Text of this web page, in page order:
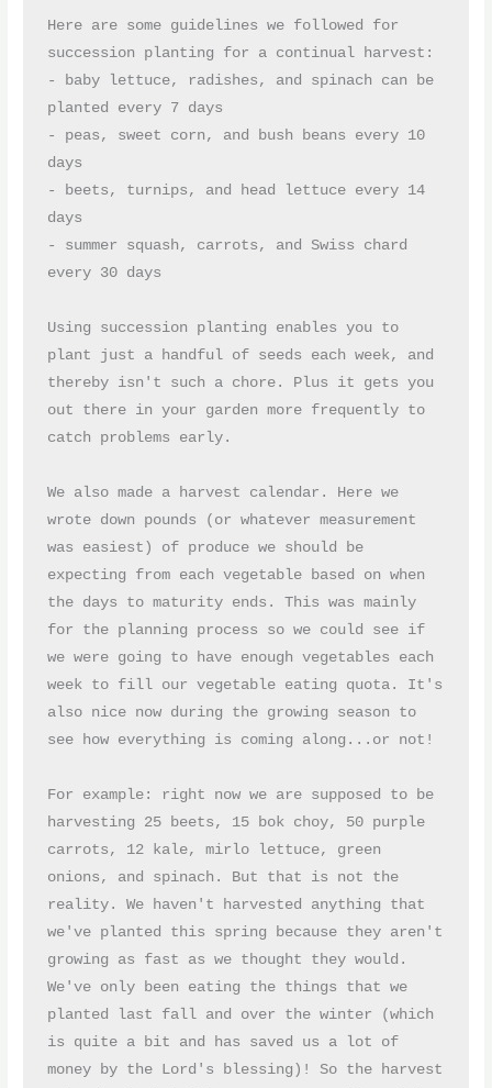
Here are some guidelines we followed for
succession planting for a continual harvest:
- baby lettuce, radishes, and spinach can be
planted every 7 days
- peas, sweet corn, and bush beans every 10
days
- beets, turnips, and head lettuce every 14
days
- summer squash, carrots, and Swiss chard
every 30 days
Using succession planting enables you to
plant just a handful of seeds each week, and
thereby isn't such a chore. Plus it gets you
out there in your garden more frequently to
catch problems early.
We also made a harvest calendar. Here we
wrote down pounds (or whatever measurement
was easiest) of produce we should be
expecting from each vegetable based on when
the days to maturity ends. This was mainly
for the planning process so we could see if
we were going to have enough vegetables each
week to fill our vegetable eating quota. It's
also nice now during the growing season to
see how everything is coming along...or not!
For example: right now we are supposed to be
harvesting 25 beets, 15 bok choy, 50 purple
carrots, 12 kale, mirlo lettuce, green
onions, and spinach. But that is not the
reality. We haven't harvested anything that
we've planted this spring because they aren't
growing as fast as we thought they would.
We've only been eating the things that we
planted last fall and over the winter (which
is quite a bit and has saved us a lot of
money by the Lord's blessing)! So the harvest